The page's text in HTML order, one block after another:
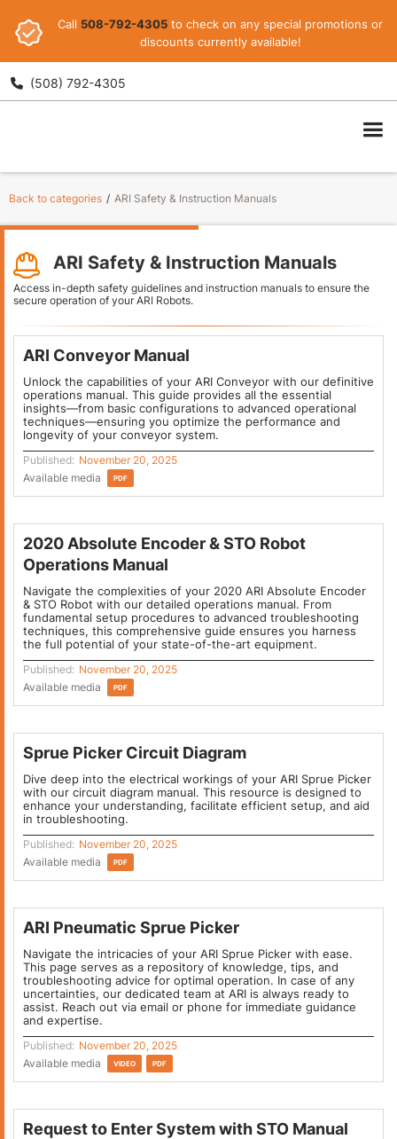
Call 508-792-4305 to check on any special promotions or
discounts currently available!
 (508) 792-4305
ARI
Back to categories / ARI Safety & Instruction Manuals
ARI Safety & Instruction Manuals
Access in-depth safety guidelines and instruction manuals to ensure the
secure operation of your ARI Robots.
ARI Conveyor Manual
Unlock the capabilities of your ARI Conveyor with our definitive
operations manual. This guide provides all the essential
insights—from basic configurations to advanced operational
techniques—ensuring you optimize the performance and
longevity of your conveyor system.
Published: November 20, 2025
Available media
PDF
2020 Absolute Encoder & STO Robot
Operations Manual
Navigate the complexities of your 2020 ARI Absolute Encoder
& STO Robot with our detailed operations manual. From
fundamental setup procedures to advanced troubleshooting
techniques, this comprehensive guide ensures you harness
the full potential of your state-of-the-art equipment.
Published: November 20, 2025
Available media
PDF
Sprue Picker Circuit Diagram
Dive deep into the electrical workings of your ARI Sprue Picker
with our circuit diagram manual. This resource is designed to
enhance your understanding, facilitate efficient setup, and aid
in troubleshooting.
Published: November 20, 2025
Available media
PDF
ARI Pneumatic Sprue Picker
Navigate the intricacies of your ARI Sprue Picker with ease.
This page serves as a repository of knowledge, tips, and
troubleshooting advice for optimal operation. In case of any
uncertainties, our dedicated team at ARI is always ready to
assist. Reach out via email or phone for immediate guidance
and expertise.
Published: November 20, 2025
Available media
VIDEO PDF
Request to Enter System with STO Manual